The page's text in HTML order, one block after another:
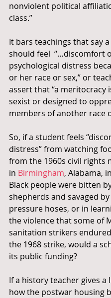
nonviolent political
class.”
It bars teachings that say
should feel  “…discomfort
psychological distress
or her race or sex,” or
assert that “a meritocracy
sexist or designed to
members of another race
So, if a student feels
distress” from watching
from the 1960s civil rights
in Birmingham, Alabama,
Black people were bitten
shepherds and savaged
pressure hoses, or in
the violence that some of
sanitation strikers
the 1968 strike, would a
its public funding?
If a history teacher gives a
how the postwar housing